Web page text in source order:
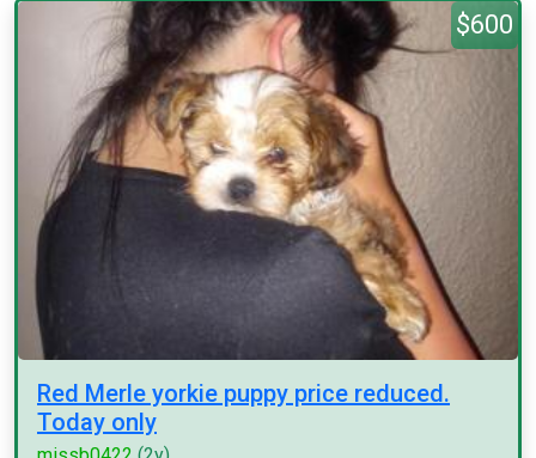
$600
Red Merle yorkie puppy price reduced.
Today only